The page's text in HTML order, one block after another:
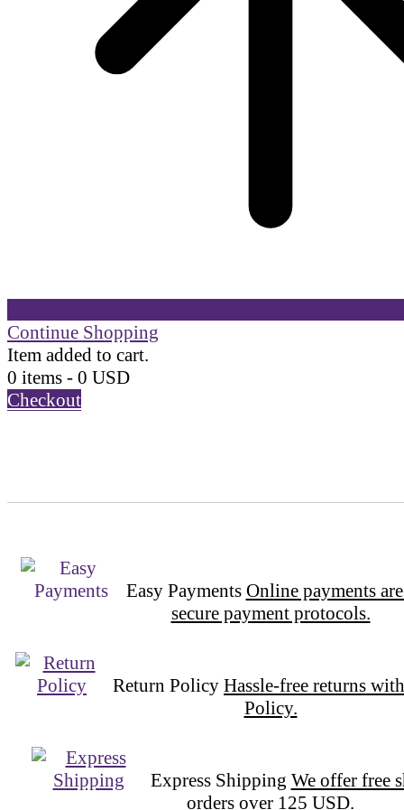
Continue Shopping
Item added to cart.
0 items - 0 USD
Checkout
Easy Payments Online payments
secure payment protocols.
Return Policy Hassle-free returns
Policy.
Express Shipping We offer free
orders over 125 USD.